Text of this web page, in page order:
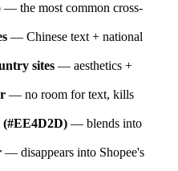
— the most common cross-
— Chinese text + national
sites — aesthetics +
— no room for text, kills
(#EE4D2D) — blends into
— disappears into Shopee's